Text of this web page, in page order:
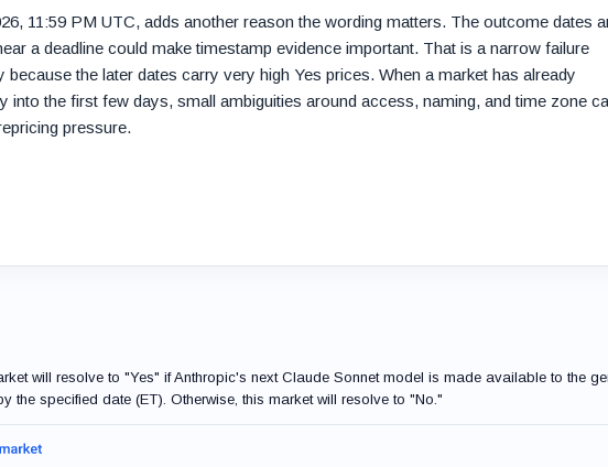
11:59 PM UTC, adds another reason the wording matters. The outcome dates
a deadline could make timestamp evidence important. That is a narrow failure
the later dates carry very high Yes prices. When a market has already
into the first few days, small ambiguities around access, naming, and time zone
pressure.
will resolve to "Yes" if Anthropic's next Claude Sonnet model is made available to the
the specified date (ET). Otherwise, this market will resolve to "No."